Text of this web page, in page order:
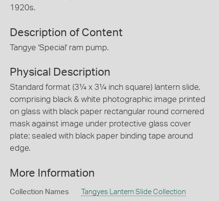
1920s.
Description of Content
Tangye 'Special' ram pump.
Physical Description
Standard format (3¼ x 3¼ inch square) lantern slide,
comprising black & white photographic image printed
on glass with black paper rectangular round cornered
mask against image under protective glass cover
plate; sealed with black paper binding tape around
edge.
More Information
Collection Names Tangyes Lantern Slide Collection